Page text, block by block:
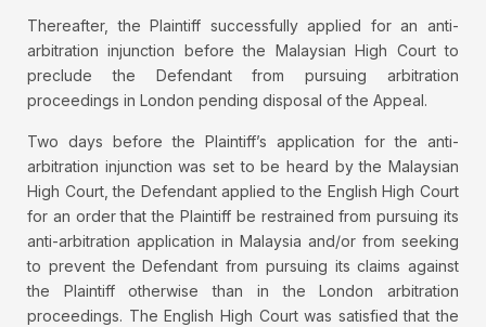
Thereafter, the Plaintiff successfully applied for an anti-
arbitration injunction before the Malaysian High Court to
preclude the Defendant from pursuing arbitration
proceedings in London pending disposal of the Appeal.
Two days before the Plaintiff’s application for the anti-
arbitration injunction was set to be heard by the Malaysian
High Court, the Defendant applied to the English High Court
for an order that the Plaintiff be restrained from pursuing its
anti-arbitration application in Malaysia and/or from seeking
to prevent the Defendant from pursuing its claims against
the Plaintiff otherwise than in the London arbitration
proceedings. The English High Court was satisfied that the